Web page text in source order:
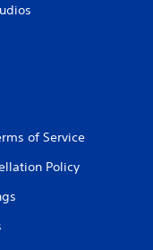
of Service
Policy